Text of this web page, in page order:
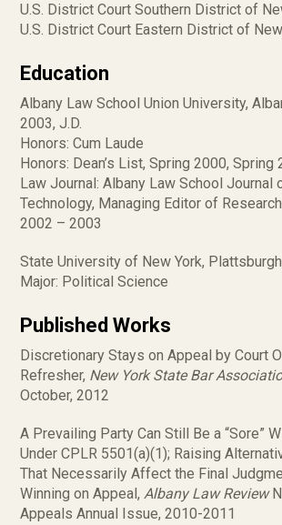
U.S. District Court Southern District of
U.S. District Court Eastern District of
Education
Albany Law School Union University,
2003, J.D.
Honors: Cum Laude
Honors: Dean’s List, Spring 2000, Spring
Law Journal: Albany Law School Journal
Technology, Managing Editor of
2002 – 2003
State University of New York,
Major: Political Science
Published Works
Discretionary Stays on Appeal by Court
Refresher, New York State Bar
October, 2012
A Prevailing Party Can Still Be a “Sore”
Under CPLR 5501(a)(1); Raising
That Necessarily Affect the Final
Winning on Appeal,Albany Law Review
Appeals Annual Issue, 2010-2011